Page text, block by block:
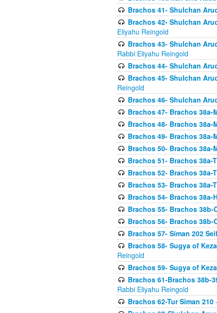
Brachos 41- Shulchan
Brachos 42- Shulchan
Eliyahu Reingold
Brachos 43- Shulchan
Rabbi Eliyahu Reingold
Brachos 44- Shulchan
Brachos 45- Shulchan
Reingold
Brachos 46- Shulchan
Brachos 47- Brachos 38a-
Brachos 48- Brachos 38a-
Brachos 49- Brachos 38a-
Brachos 50- Brachos 38a-
Brachos 51- Brachos 38a-
Brachos 52- Brachos 38a-
Brachos 53- Brachos 38a-
Brachos 54- Brachos 38a-
Brachos 55- Brachos 38b-
Brachos 56- Brachos 38b-
Brachos 57- Siman 202
Brachos 58- Sugya of
Reingold
Brachos 59- Sugya of
Brachos 61-Brachos 38b-
Rabbi Eliyahu Reingold
Brachos 62-Tur Siman 210